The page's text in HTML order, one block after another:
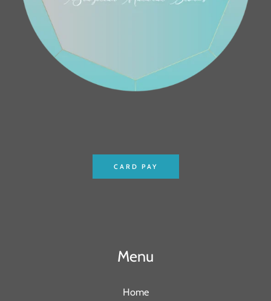
CARD PAY
Menu
Home